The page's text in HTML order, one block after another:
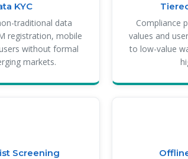
KYC
traditional data
registration, mobile
without formal
markets.
Compliance
values and
to low-value
Screening